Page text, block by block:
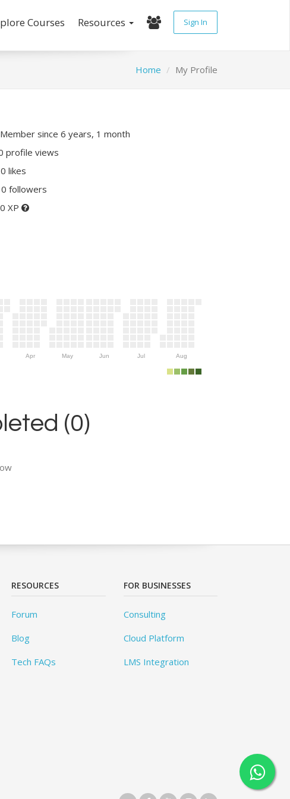
Courses Resources Sign In
Home My Profile
Member since 6 years, 1 month
profile views
0 likes
0 followers
0 XP
Apr May Jun Jul Aug
(0)
RESOURCES
Forum
Blog
Tech FAQs
FOR BUSINESSES
Consulting
Cloud Platform
LMS Integration